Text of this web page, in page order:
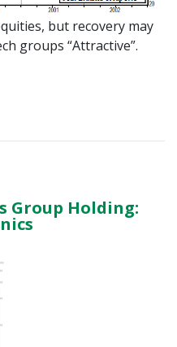
but recovery may
groups “Attractive”.
Group Holding: